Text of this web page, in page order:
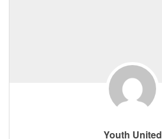
Youth United